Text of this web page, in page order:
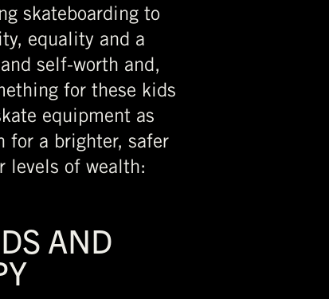
skateboarding to
equality and a
self-worth and,
for these kids
equipment as
for a brighter, safer
levels of wealth:
AND